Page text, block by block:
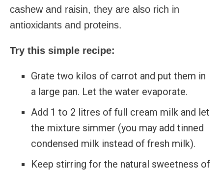
cashew and raisin, they are also rich in
antioxidants and proteins.
Try this simple recipe:
Grate two kilos of carrot and put them in
a large pan. Let the water evaporate.
Add 1 to 2 litres of full cream milk and let
the mixture simmer (you may add tinned
condensed milk instead of fresh milk).
Keep stirring for the natural sweetness of